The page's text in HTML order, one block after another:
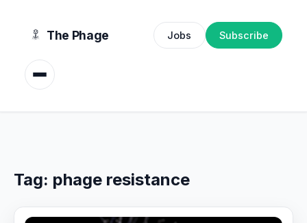
The Phage Jobs Subscribe
Tag: phage resistance